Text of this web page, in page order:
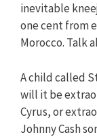
inevitable
one cent from
Morocco. Talk
A child called
will it be
Cyrus, or
Johnny Cash